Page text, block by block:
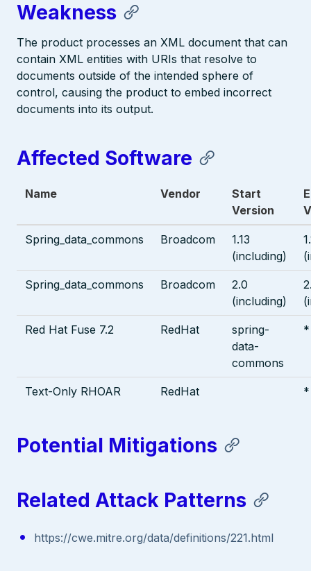
Weakness
The product processes an XML document that can
contain XML entities with URIs that resolve to
documents outside of the intended sphere of
control, causing the product to embed incorrect
documents into its output.
Affected Software
Name Vendor
Start
Version
Spring_data_commons Broadcom
1.13
(including)
Spring_data_commons Broadcom
2.0
(including)
Red Hat Fuse 7.2 RedHat
spring-
data-
commons
*
Text-Only RHOAR RedHat *
Potential Mitigations
Related Attack Patterns
https://cwe.mitre.org/data/definitions/221.html